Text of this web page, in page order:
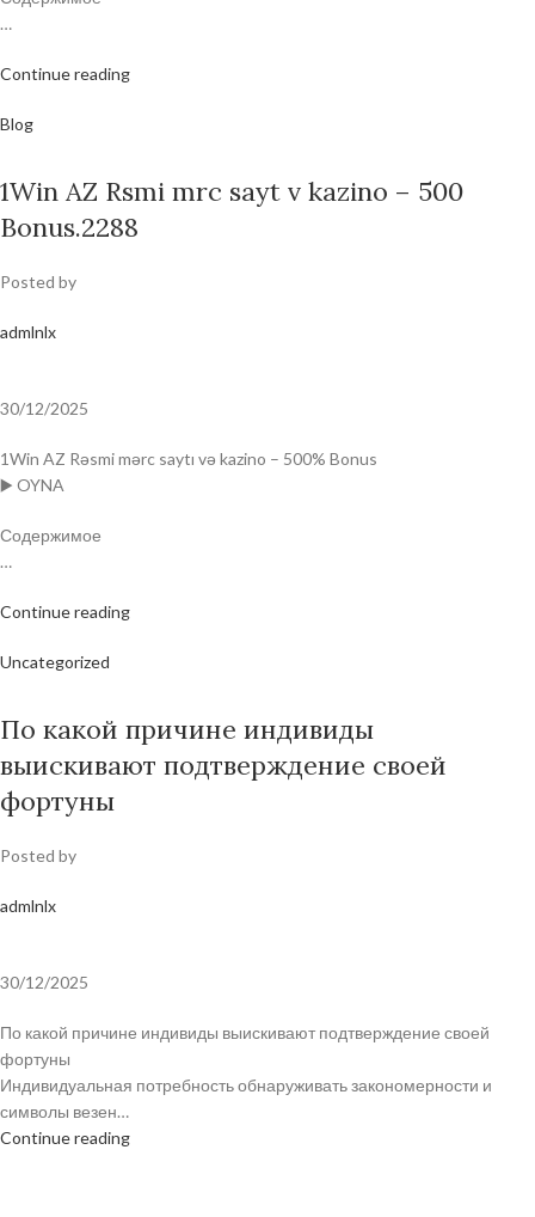
…
Continue reading
Blog
1Win AZ Rsmi mrc sayt v kazino – 500
Bonus.2288
Posted by
admlnlx
30/12/2025
1Win AZ Rəsmi mərc saytı və kazino – 500% Bonus
▶️ OYNA
Содержимое
…
Continue reading
Uncategorized
По какой причине индивиды
выискивают подтверждение своей
фортуны
Posted by
admlnlx
30/12/2025
По какой причине индивиды выискивают подтверждение своей
фортуны
Индивидуальная потребность обнаруживать закономерности и
символы везен…
Continue reading